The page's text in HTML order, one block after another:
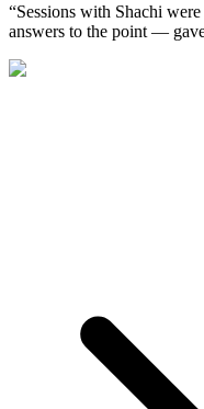
“Sessions with Shachi
answers to the point —